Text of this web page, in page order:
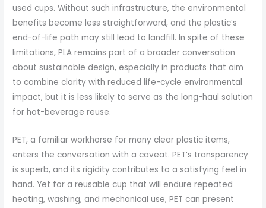
used cups. Without such infrastructure, the environmental
benefits become less straightforward, and the plastic’s
end-of-life path may still lead to landfill. In spite of these
limitations, PLA remains part of a broader conversation
about sustainable design, especially in products that aim
to combine clarity with reduced life-cycle environmental
impact, but it is less likely to serve as the long-haul solution
for hot-beverage reuse.
PET, a familiar workhorse for many clear plastic items,
enters the conversation with a caveat. PET’s transparency
is superb, and its rigidity contributes to a satisfying feel in
hand. Yet for a reusable cup that will endure repeated
heating, washing, and mechanical use, PET can present